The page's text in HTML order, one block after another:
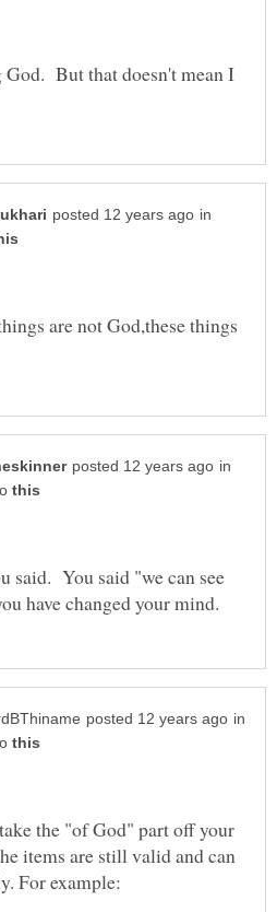
God. But that doesn't mean I
in
are not God,these things
in
said. You said "we can see
in
the "of God" part off your
items are still valid and can